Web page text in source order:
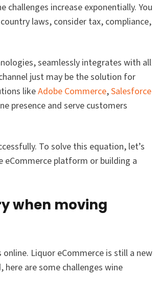
challenges increase exponentially. You
laws, consider tax, compliance,
seamlessly integrates with all
just may be the solution for
likeAdobe Commerce,Salesforce
presence and serve customers
To solve this equation, let’s
platform or building a
when moving
Liquor eCommerce is still a new
are some challenges wine